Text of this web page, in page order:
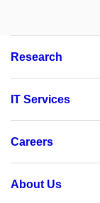
Research
IT Services
Careers
About Us